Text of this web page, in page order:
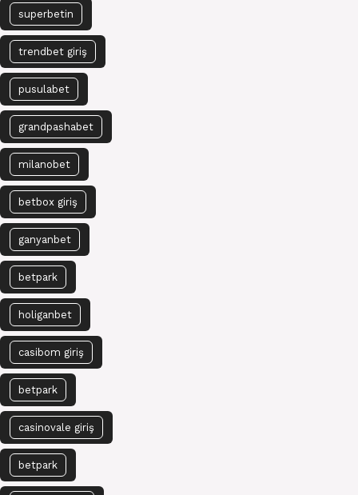
superbetin
trendbet giriş
pusulabet
grandpashabet
milanobet
betbox giriş
ganyanbet
betpark
holiganbet
casibom giriş
betpark
casinovale giriş
betpark